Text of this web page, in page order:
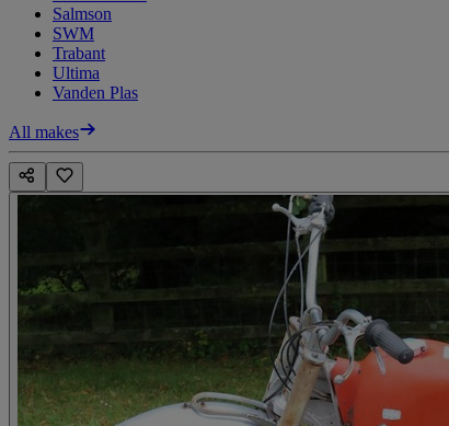
Salmson
SWM
Trabant
Ultima
Vanden Plas
All makes